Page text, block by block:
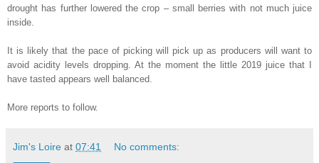
drought has further lowered the crop – small berries with not much juice
inside.
It is likely that the pace of picking will pick up as producers will want to
avoid acidity levels dropping. At the moment the little 2019 juice that I
have tasted appears well balanced.
More reports to follow.
Jim's Loire at 07:41 No comments: